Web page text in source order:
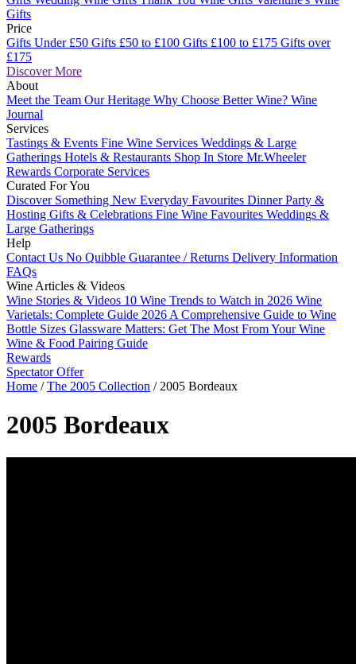
Gifts
Price
Gifts Under £50 Gifts £50 to £100 Gifts £100 to £175 Gifts over
£175
Discover More
About
Meet the Team Our Heritage Why Choose Better Wine? Wine
Journal
Services
Tastings & Events Fine Wine Services Weddings & Large
Gatherings Hotels & Restaurants Shop In Store Mr.Wheeler
Rewards Corporate Services
Curated For You
Discover Something New Everyday Favourites Dinner Party &
Hosting Gifts & Celebrations Fine Wine Favourites Weddings &
Large Gatherings
Help
Contact Us No Quibble Guarantee / Returns Delivery Information
FAQs
Wine Articles & Videos
Wine Stories & Videos 10 Wine Trends to Watch in 2026 Wine
Varietals: Complete Guide 2026 A Comprehensive Guide to Wine
Bottle Sizes Glassware Matters: Get The Most From Your Wine
Wine & Food Pairing Guide
Rewards
Spectator Offer
Home /The 2005 Collection / 2005 Bordeaux
2005 Bordeaux